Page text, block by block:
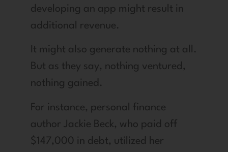
developing an app might result in
additional revenue.
It might also generate nothing at all.
But as they say, nothing ventured,
nothing gained.
For instance, personal finance
author Jackie Beck, who paid off
$147,000 in debt, utilized her